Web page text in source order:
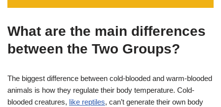
What are the main differences
between the Two Groups?
The biggest difference between cold-blooded and warm-blooded
animals is how they regulate their body temperature. Cold-
blooded creatures, like reptiles, can’t generate their own body